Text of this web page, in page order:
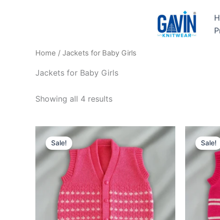
Home / Jackets for Baby Girls
Jackets for Baby Girls
Showing all 4 results
Sale!
Original
price
was:
₹449.00.
Current
price
is:
₹349.00.
Sale!